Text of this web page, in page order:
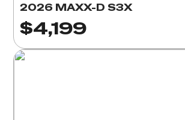
2026 MAXX-D S3X
$4,199